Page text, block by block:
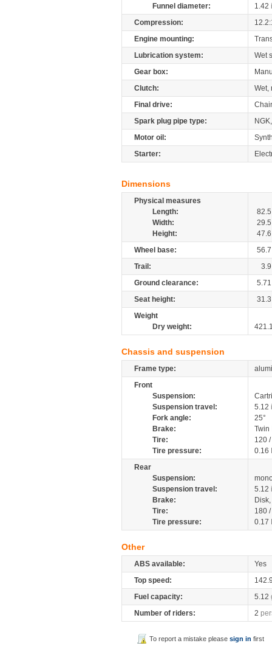
Funnel diameter:
1.42
Compression:
Engine mounting:
Lubrication system:
Wet
Gear box:
Clutch:
Wet,
Final drive:
Spark plug pipe type:
Motor oil:
Starter:
Dimensions
Physical measures
Length:
82.5
Width:
29.5
Height:
47.6
Wheel base:
56.7
Trail:
3.9
Ground clearance:
5.71
Seat height:
31.3
Weight
Dry weight:
Chassis and suspension
Frame type:
Front
Suspension:
Suspension travel:
5.12
Fork angle:
25°
Brake:
Tire:
120
Tire pressure:
0.16
Rear
Suspension:
Suspension travel:
5.12
Brake:
Tire:
180
Tire pressure:
0.17
Other
ABS available:
Yes
Top speed:
Fuel capacity:
5.12
Number of riders:
2
To report a mistake pleasesign in first